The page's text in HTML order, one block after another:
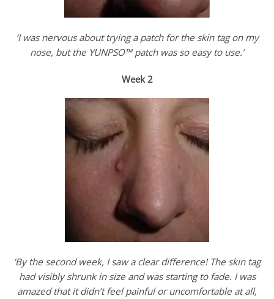
‘I was nervous about trying a patch for the skin tag on my
nose, but the YUNPSO™ patch was so easy to use.’
Week 2
‘By the second week, I saw a clear difference! The skin tag
had visibly shrunk in size and was starting to fade. I was
amazed that it didn’t feel painful or uncomfortable at all,